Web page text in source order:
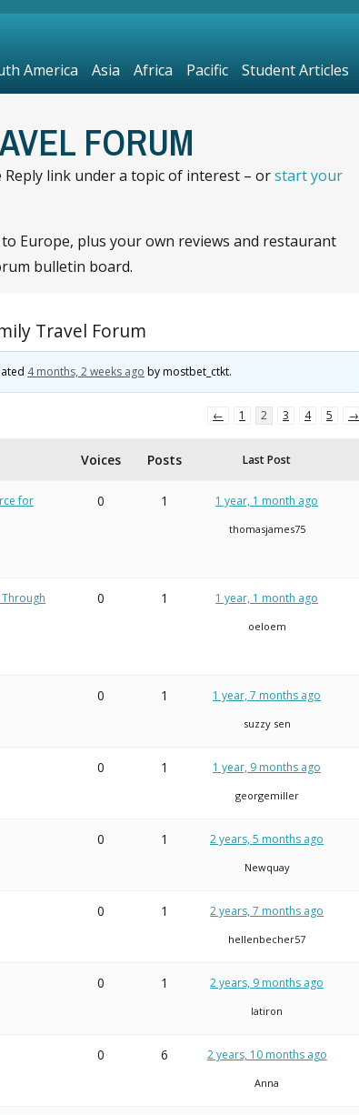
FORUM
link under a topic of interest – orstart your
Europe, plus your own reviews and restaurant
bulletin board.
Travel Forum
4 months, 2 weeks ago bymostbet_ctkt.
← 1 2 3 4 5 →
Voices Posts Last Post
for
0 1 1 year, 1 month ago
thomasjames75
0 1 1 year, 1 month ago
oeloem
0 1 1 year, 7 months ago
suzzy sen
0 1 1 year, 9 months ago
georgemiller
0 1 2 years, 5 months ago
Newquay
0 1 2 years, 7 months ago
hellenbecher57
0 1 2 years, 9 months ago
latiron
0 6 2 years, 10 months ago
Anna
America Asia Africa Pacific Student Articles